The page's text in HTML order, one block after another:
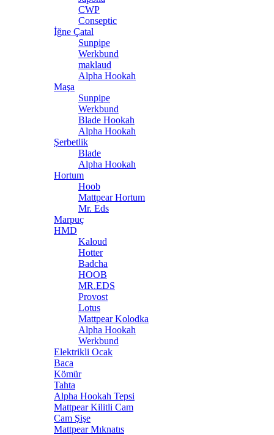
CWP
Conseptic
İğne Çatal
Sunpipe
Werkbund
maklaud
Alpha Hookah
Maşa
Sunpipe
Werkbund
Blade Hookah
Alpha Hookah
Şerbetlik
Blade
Alpha Hookah
Hortum
Hoob
Mattpear Hortum
Mr. Eds
Marpuç
HMD
Kaloud
Hotter
Badcha
HOOB
MR.EDS
Provost
Lotus
Mattpear Kolodka
Alpha Hookah
Werkbund
Elektrikli Ocak
Baca
Kömür
Tahta
Alpha Hookah Tepsi
Mattpear Kilitli Cam
Cam Şişe
Mattpear Mıknatıs